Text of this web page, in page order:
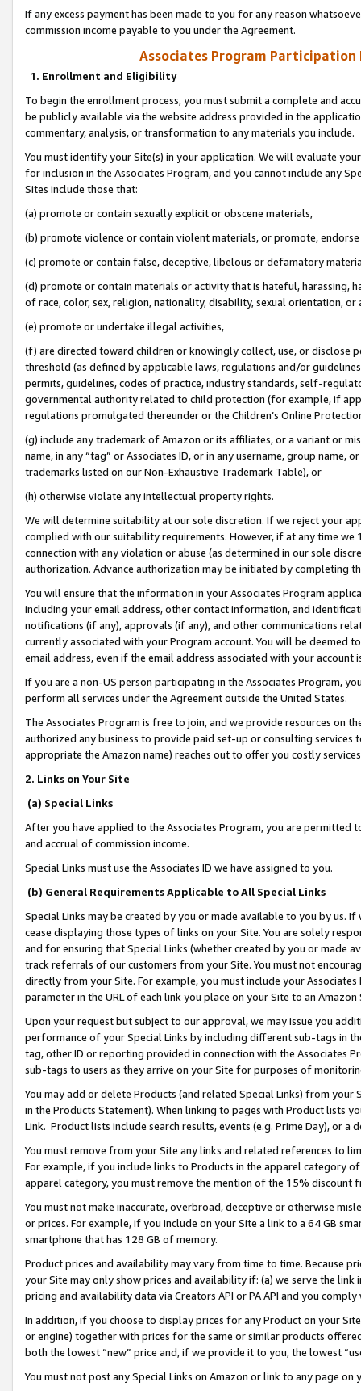
If any excess payment has been made to you for any reason
commission income payable to you under the Agreement.
Associates Program Participation
1. Enrollment and Eligibility
To begin the enrollment process, you must submit a complete and
be publicly available via the website address provided in the
commentary, analysis, or transformation to any materials you include.
You must identify your Site(s) in your application. We will evaluate
for inclusion in the Associates Program, and you cannot include any
Sites include those that:
(a) promote or contain sexually explicit or obscene materials,
(b) promote violence or contain violent materials, or promote,
(c) promote or contain false, deceptive, libelous or defamatory
(d) promote or contain materials or activity that is hateful, harassing,
of race, color, sex, religion, nationality, disability, sexual orientation, or
(e) promote or undertake illegal activities,
(f) are directed toward children or knowingly collect, use, or
threshold (as defined by applicable laws, regulations and/or
permits, guidelines, codes of practice, industry standards, self-
governmental authority related to child protection (for example, if
regulations promulgated thereunder or the Children’s Online
(g) include any trademark of Amazon or its affiliates, or a variant or
name, in any “tag” or Associates ID, or in any username, group
trademarks listed on our Non-Exhaustive Trademark Table), or
(h) otherwise violate any intellectual property rights.
We will determine suitability at our sole discretion. If we reject your
complied with our suitability requirements. However, if at any time
connection with any violation or abuse (as determined in our sole
authorization. Advance authorization may be initiated by completing
You will ensure that the information in your Associates Program
including your email address, other contact information, and
notifications (if any), approvals (if any), and other communications
currently associated with your Program account. You will be deemed
email address, even if the email address associated with your account
If you are a non-US person participating in the Associates Program,
perform all services under the Agreement outside the United States.
The Associates Program is free to join, and we provide resources on
authorized any business to provide paid set-up or consulting
appropriate the Amazon name) reaches out to offer you costly
2. Links on Your Site
(a) Special Links
After you have applied to the Associates Program, you are permitted
and accrual of commission income.
Special Links must use the Associates ID we have assigned to you.
(b) General Requirements Applicable to All Special Links
Special Links may be created by you or made available to you by us.
cease displaying those types of links on your Site. You are solely
and for ensuring that Special Links (whether created by you or
track referrals of our customers from your Site. You must not
directly from your Site. For example, you must include your
parameter in the URL of each link you place on your Site to an
Upon your request but subject to our approval, we may issue you
performance of your Special Links by including different sub-tags in
tag, other ID or reporting provided in connection with the Associates
sub-tags to users as they arrive on your Site for purposes of
You may add or delete Products (and related Special Links) from
in the Products Statement). When linking to pages with Product lists
Link. Product lists include search results, events (e.g. Prime Day), or a
You must remove from your Site any links and related references to
For example, if you include links to Products in the apparel category
apparel category, you must remove the mention of the 15% discount
You must not make inaccurate, overbroad, deceptive or otherwise
or prices. For example, if you include on your Site a link to a 64 GB
smartphone that has 128 GB of memory.
Product prices and availability may vary from time to time. Because
your Site may only show prices and availability if: (a) we serve the
pricing and availability data via Creators API or PA API and you
In addition, if you choose to display prices for any Product on your
or engine) together with prices for the same or similar products
both the lowest “new” price and, if we provide it to you, the lowest
You must not post any Special Links on Amazon or link to any page